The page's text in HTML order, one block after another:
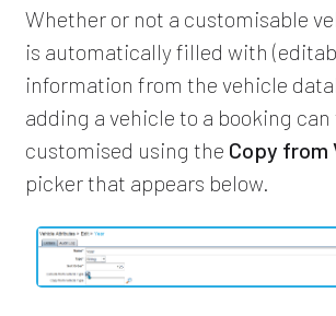
Whether or not a customisable
is automatically filled with
information from the vehicle
adding a vehicle to a booking can
customised using the Copy from
picker that appears below.